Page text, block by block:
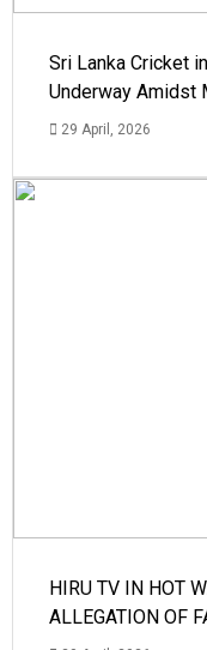
Sri Lanka Cricket
Underway Amidst
29 April, 2026
HIRU TV IN HOT
ALLEGATION OF